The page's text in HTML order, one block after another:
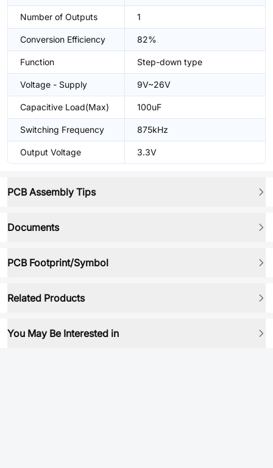
Number of Outputs 1
Conversion Efficiency 82%
Function Step-down type
Voltage - Supply 9V~26V
Capacitive Load(Max) 100uF
Switching Frequency 875kHz
Output Voltage 3.3V
PCB Assembly Tips
Documents
PCB Footprint/Symbol
Related Products
You May Be Interested in